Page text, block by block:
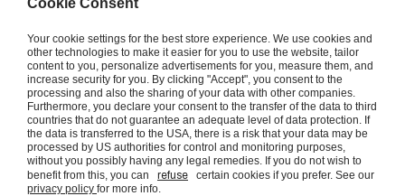
£301.67ex vat
VIEW
Your cookie settings for the best store experience. We use cookies and
other technologies to make it easier for you to use the website, tailor
content to you, personalize advertisements for you, measure them, and
increase security for you. By clicking "Accept", you consent to the
processing and also the sharing of your data with other companies.
Furthermore, you declare your consent to the transfer of the data to third
countries that do not guarantee an adequate level of data protection. If
the data is transferred to the USA, there is a risk that your data may be
processed by US authorities for control and monitoring purposes,
without you possibly having any legal remedies. If you do not wish to
benefit from this, you can
refuse
certain cookies if you prefer. See our
privacy policy for more info.